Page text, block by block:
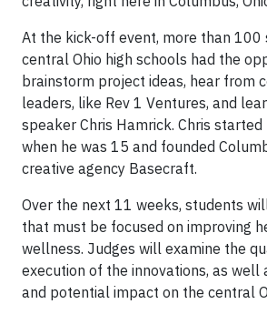
At the kick-off event, more than 100
central Ohio high schools had the
brainstorm project ideas, hear from
leaders, like Rev 1 Ventures, and
speaker Chris Hamrick. Chris
when he was 15 and founded
creative agency Basecraft.
Over the next 11 weeks, students
that must be focused on improving
wellness. Judges will examine the
execution of the innovations, as well
and potential impact on the central